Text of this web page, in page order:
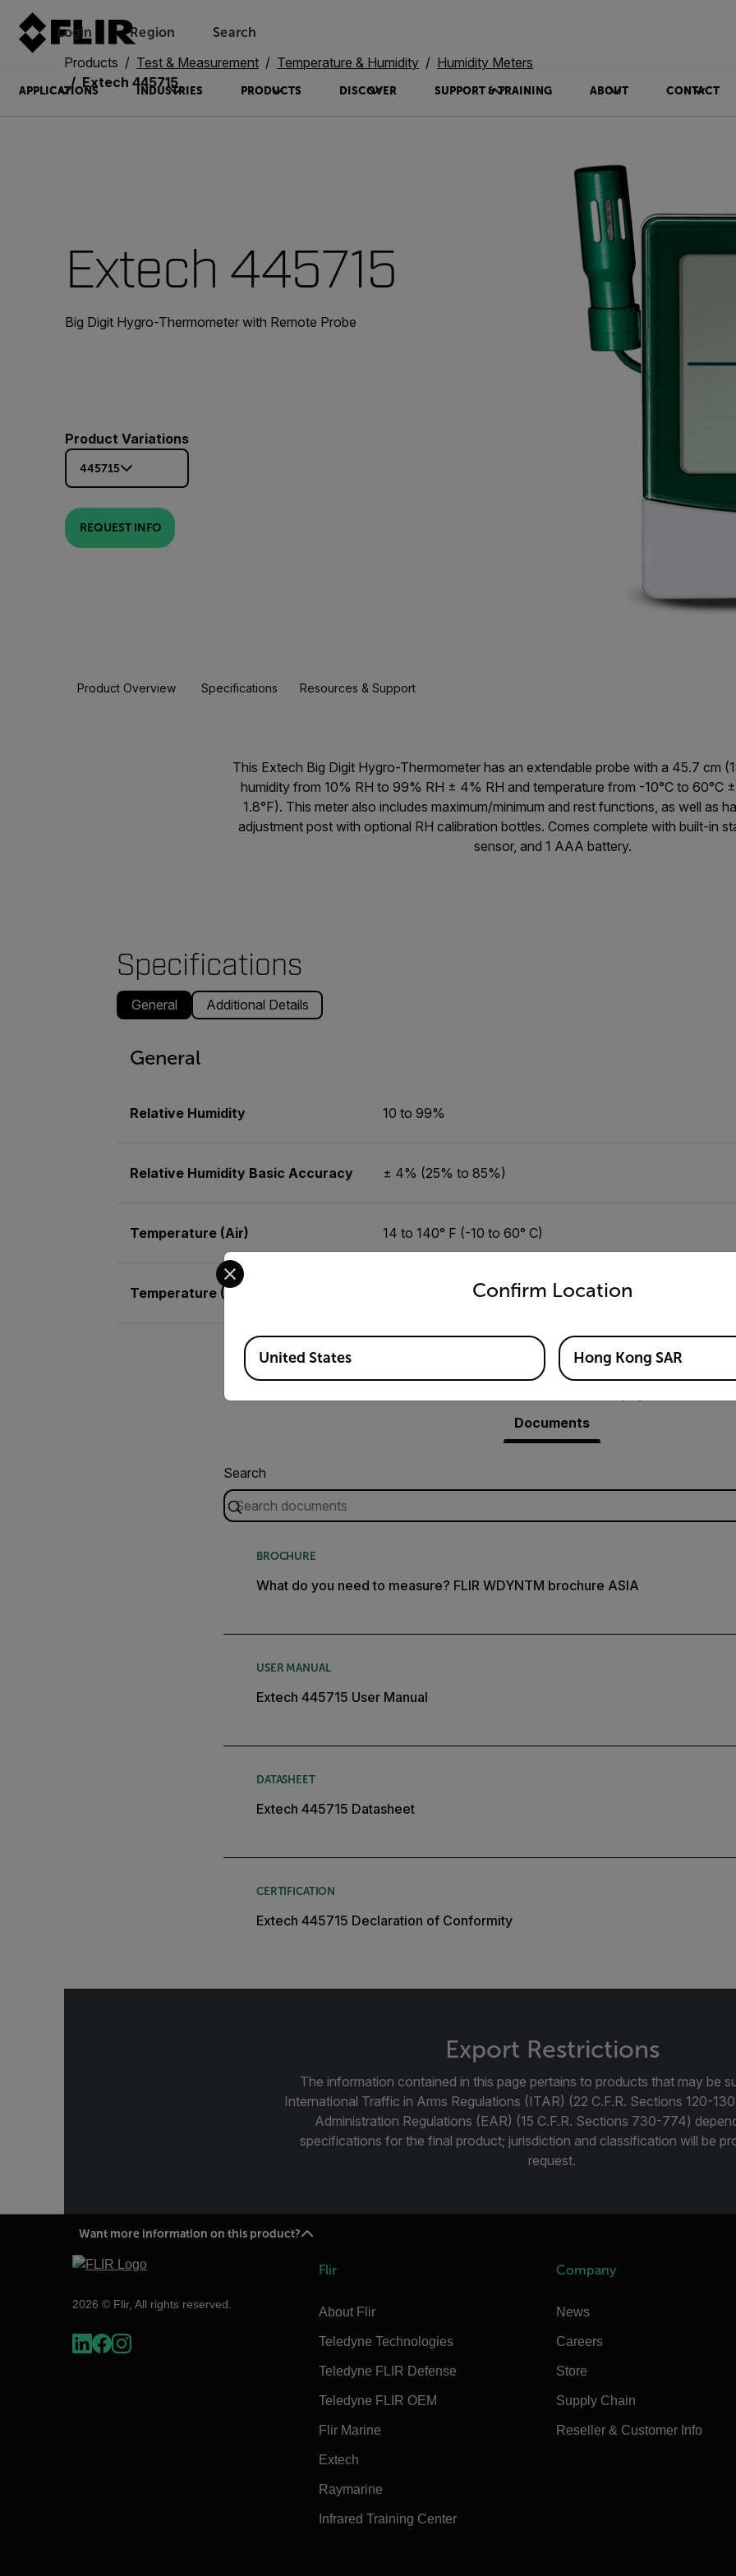
Login Region Search
APPLICATIONS INDUSTRIES PRODUCTS DISCOVER SUPPORT & TRAINING ABOUT CONTACT
Products Test & Measurement Temperature & Humidity
Humidity Meters
Extech 445715
Extech 445715
Big Digit Hygro-Thermometer with Remote Probe
Product Variations
445715
REQUEST INFO
Product Overview Specifications Resources & Support
This Extech Big Digit Hygro-Thermometer has an extendable probe with a 45.7 cm
humidity from 10% RH to 99% RH ± 4% RH and temperature from -10°C to 60°C ±
1.8°F). This meter also includes maximum/minimum and rest functions, as well as
adjustment post with optional RH calibration bottles. Comes complete with built-in
sensor, and 1 AAA battery.
Specifications
General Additional Details
General
Relative Humidity 10 to 99%
Relative Humidity Basic Accuracy ± 4% (25% to 85%)
Temperature (Air) 14 to 140° F (-10 to 60° C)
Temperature (Air) Basic Accuracy ±1.8°F/1.0°C (14 to 122°F/-10 to 50° C)
Resources & Support
Documents
Search
BROCHURE
What do you need to measure? FLIR WDYNTM brochure ASIA
USER MANUAL
Extech 445715 User Manual
DATASHEET
Extech 445715 Datasheet
CERTIFICATION
Extech 445715 Declaration of Conformity
Export Restrictions
The information contained in this page pertains to products that may be
International Traffic in Arms Regulations (ITAR) (22 C.F.R. Sections 120-
Administration Regulations (EAR) (15 C.F.R. Sections 730-774)
specifications for the final product; jurisdiction and classification will be
request.
Want more information on this product?
2026 © Flir, All rights reserved.
Flir
About Flir
Teledyne Technologies
Teledyne FLIR Defense
Teledyne FLIR OEM
Flir Marine
Extech
Raymarine
Infrared Training Center
Company
News
Careers
Store
Supply Chain
Reseller & Customer Info
Confirm Location
Select your preferred country and language from the options below to access the
Available Locations
United States Hong Kong SAR